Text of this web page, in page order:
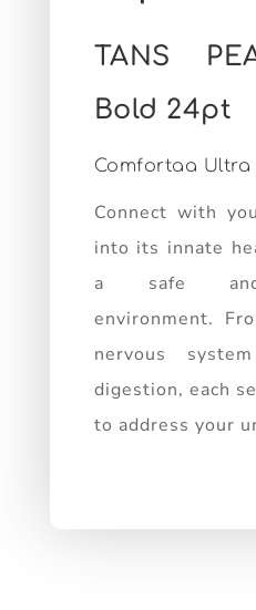
TANS
Bold 24pt
Comfortaa Ultra
Connect with
into its innate
a safe and
environment.
nervous
digestion, each
to address your